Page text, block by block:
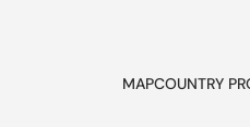
MAPCOUNTRY